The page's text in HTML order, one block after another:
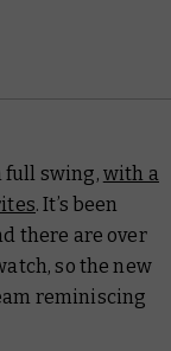
full swing, with a
. It’s been
there are over
so the new
reminiscing